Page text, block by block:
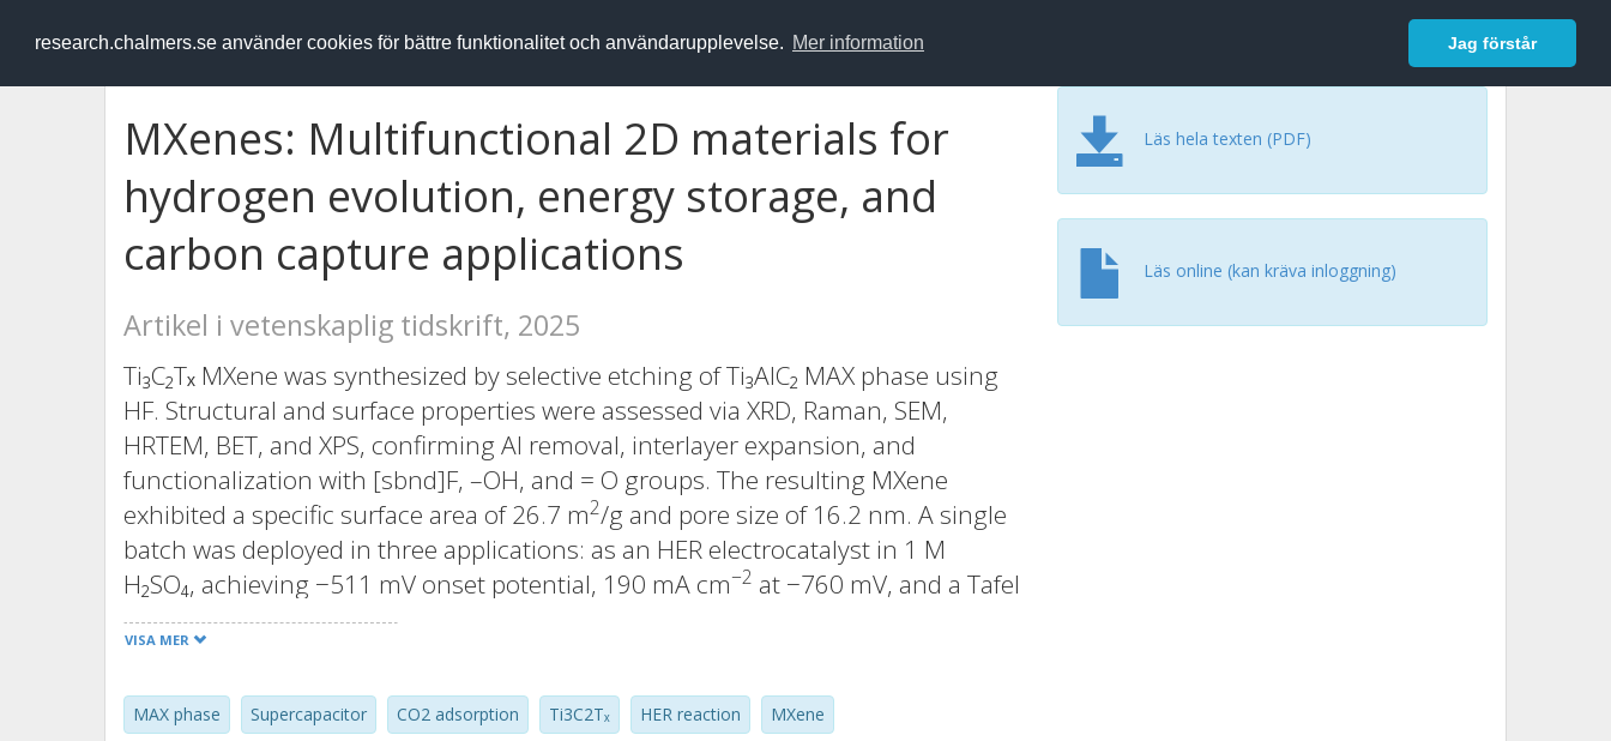
research.chalmers.se använder cookies för bättre funktionalitet och användarupplevelse. Mer information Jag förstår
RESEARCH.chalmers.se Logga in
MXenes: Multifunctional 2D materials for
hydrogen evolution, energy storage, and
carbon capture applications
Artikel i vetenskaplig tidskrift, 2025
Ti₃C₂Tₓ MXene was synthesized by selective etching of Ti₃AlC₂ MAX phase using
HF. Structural and surface properties were assessed via XRD, Raman, SEM,
HRTEM, BET, and XPS, confirming Al removal, interlayer expansion, and
functionalization with [sbnd]F, –OH, and = O groups. The resulting MXene
exhibited a specific surface area of 26.7 m2/g and pore size of 16.2 nm. A single
batch was deployed in three applications: as an HER electrocatalyst in 1 M
H₂SO₄, achieving −511 mV onset potential, 190 mA cm−2 at −760 mV, and a Tafel
slope of 184 mV dec
; as a supercapacitor electrode in 3 M KOH, with areal
capacitance of 411.1 mF cm
CO₂ adsorbent, achieving uptakes of 0.80 and 0.66 mmol g
at 0 °C and 25 °C,
respectively. Adsorption data fitted best to the Radke–Prausnitz isotherm,
VISA MER
MAX phase Supercapacitor CO2 adsorption Ti3C2Tₓ HER reaction MXene
Läs hela texten (PDF)
Läs online (kan kräva inloggning)